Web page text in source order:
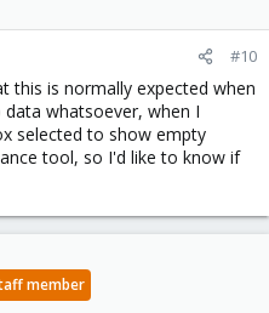
#10
this is normally expected when
whatsoever, when I
selected to show empty
tool, so I'd like to know if
member